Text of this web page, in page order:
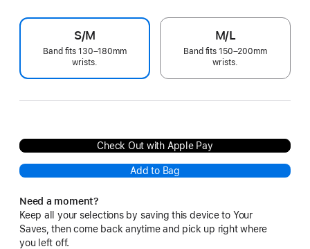
S/M
Band fits 130–180mm
wrists.
M/L
Band fits 150–200mm
wrists.
Check Out with Apple Pay
Add to Bag
Need a moment?
Keep all your selections by saving this device to Your
Saves, then come back anytime and pick up right where
you left off.